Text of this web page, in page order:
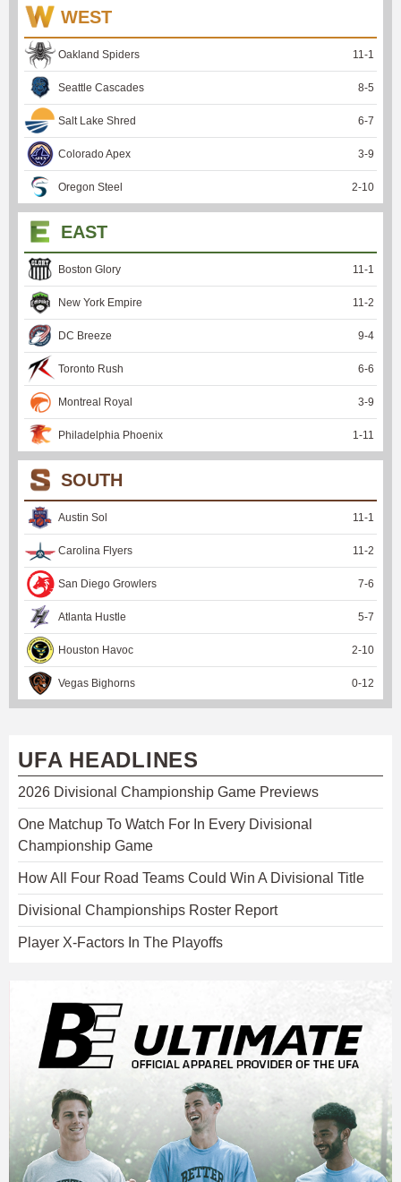
WEST
Oakland Spiders 11-1
Seattle Cascades 8-5
Salt Lake Shred 6-7
Colorado Apex 3-9
Oregon Steel 2-10
EAST
Boston Glory 11-1
New York Empire 11-2
DC Breeze 9-4
Toronto Rush 6-6
Montreal Royal 3-9
Philadelphia Phoenix 1-11
SOUTH
Austin Sol 11-1
Carolina Flyers 11-2
San Diego Growlers 7-6
Atlanta Hustle 5-7
Houston Havoc 2-10
Vegas Bighorns 0-12
UFA HEADLINES
2026 Divisional Championship Game Previews
One Matchup To Watch For In Every Divisional
Championship Game
How All Four Road Teams Could Win A Divisional Title
Divisional Championships Roster Report
Player X-Factors In The Playoffs